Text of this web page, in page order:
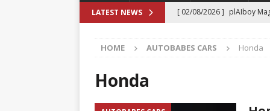
LATEST NEWS [ 02/08/2026 ] plAIboy
ENTERTAINMENT & SPORT
HOME AUTOBABES CARS Honda
Honda